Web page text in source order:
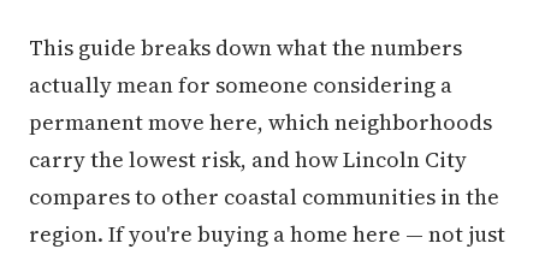
This guide breaks down what the numbers
actually mean for someone considering a
permanent move here, which neighborhoods
carry the lowest risk, and how Lincoln City
compares to other coastal communities in the
region. If you're buying a home here — not just